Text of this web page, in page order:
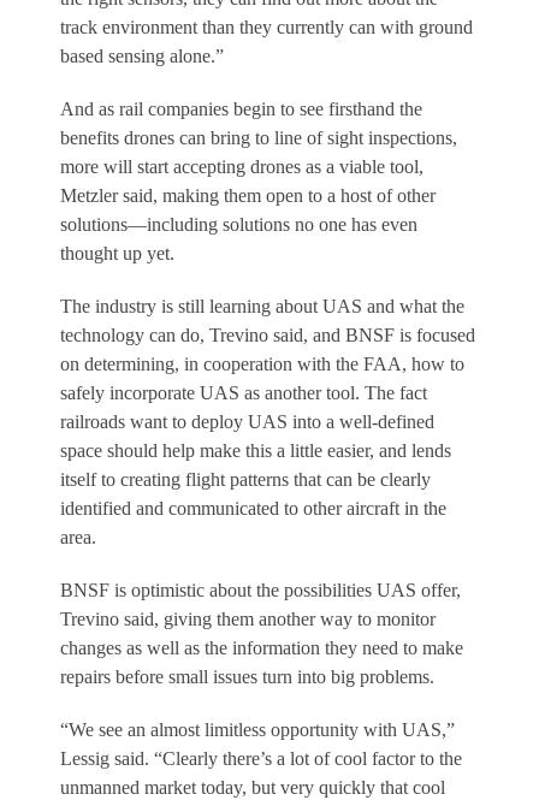
track environment than they currently can with ground
based sensing alone.”
And as rail companies begin to see firsthand the
benefits drones can bring to line of sight inspections,
more will start accepting drones as a viable tool,
Metzler said, making them open to a host of other
solutions—including solutions no one has even
thought up yet.
The industry is still learning about UAS and what the
technology can do, Trevino said, and BNSF is focused
on determining, in cooperation with the FAA, how to
safely incorporate UAS as another tool. The fact
railroads want to deploy UAS into a well-defined
space should help make this a little easier, and lends
itself to creating flight patterns that can be clearly
identified and communicated to other aircraft in the
area.
BNSF is optimistic about the possibilities UAS offer,
Trevino said, giving them another way to monitor
changes as well as the information they need to make
repairs before small issues turn into big problems.
“We see an almost limitless opportunity with UAS,”
Lessig said. “Clearly there’s a lot of cool factor to the
unmanned market today, but very quickly that cool